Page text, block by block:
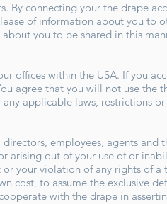
By connecting your the drape
of information about you to
you to be shared in this
offices within the USA. If you
agree that you will not use the
applicable laws, restrictions
employees, agents and
out of your use of or
your violation of any rights of
cost, to assume the exclusive
with the drape in